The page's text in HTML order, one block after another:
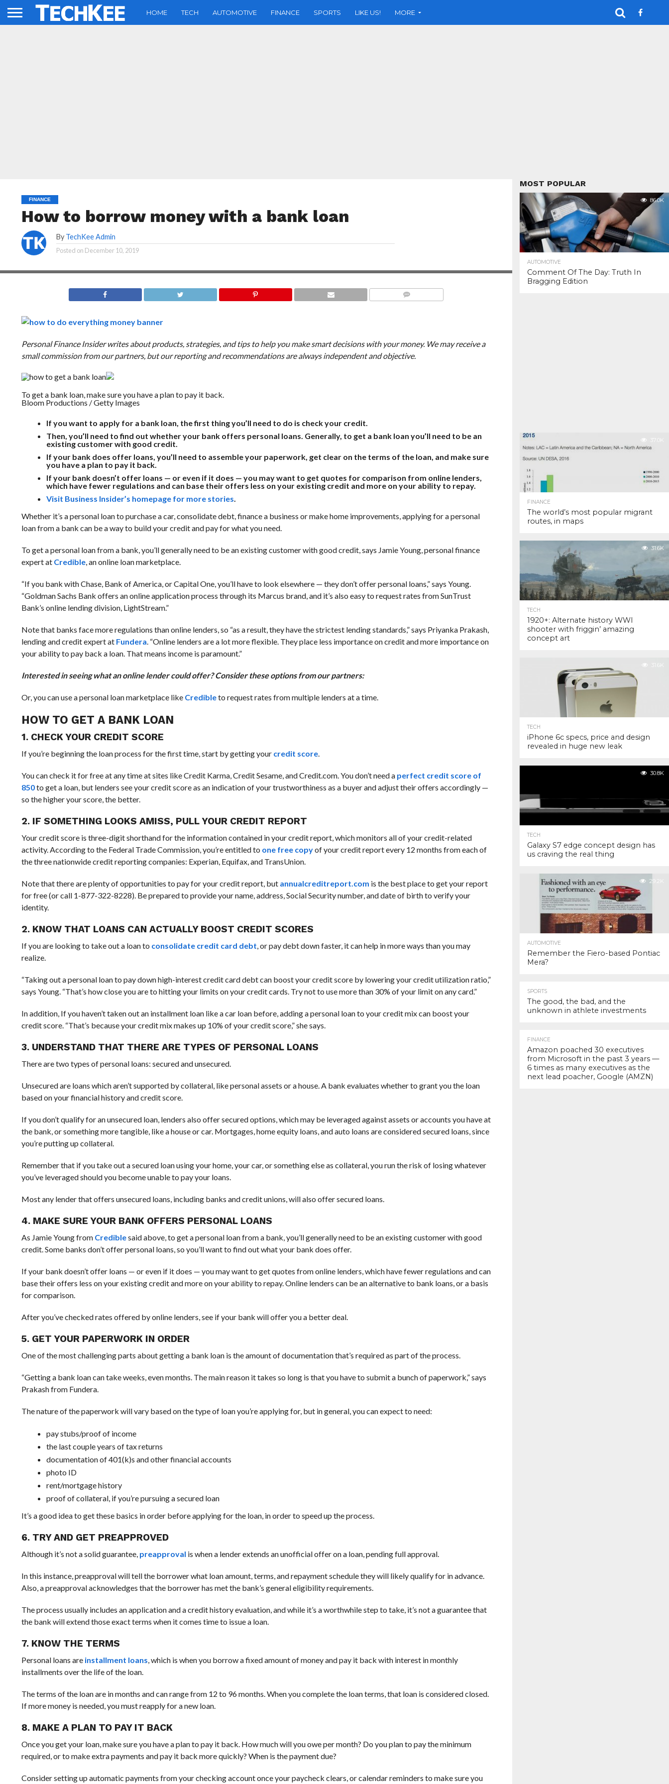
HOME TECH AUTOMOTIVE FINANCE SPORTS LIKE US! MORE
FINANCE
How to borrow money with a bank loan
By TechKee Admin
Posted on December 10, 2019
Personal Finance Insider writes about products, strategies, and tips to help you make smart decisions with your money. We may receive a
small commission from our partners, but our reporting and recommendations are always independent and objective.
To get a bank loan, make sure you have a plan to pay it back.
Bloom Productions / Getty Images
If you want to apply for a bank loan, the first thing you’ll need to do is check your credit.
Then, you’ll need to find out whether your bank offers personal loans. Generally, to get a bank loan you’ll need to be an
existing customer with good credit.
If your bank does offer loans, you’ll need to assemble your paperwork, get clear on the terms of the loan, and make sure
you have a plan to pay it back.
If your bank doesn’t offer loans — or even if it does — you may want to get quotes for comparison from online lenders,
which have fewer regulations and can base their offers less on your existing credit and more on your ability to repay.
Visit Business Insider’s homepage for more stories.
Whether it’s a personal loan to purchase a car, consolidate debt, finance a business or make home improvements, applying for a personal
loan from a bank can be a way to build your credit and pay for what you need.
To get a personal loan from a bank, you’ll generally need to be an existing customer with good credit, says Jamie Young, personal finance
expert at Credible, an online loan marketplace.
“If you bank with Chase, Bank of America, or Capital One, you’ll have to look elsewhere — they don’t offer personal loans,” says Young.
“Goldman Sachs Bank offers an online application process through its Marcus brand, and it’s also easy to request rates from SunTrust
Bank’s online lending division, LightStream.”
Note that banks face more regulations than online lenders, so “as a result, they have the strictest lending standards,” says Priyanka Prakash,
lending and credit expert at Fundera. “Online lenders are a lot more flexible. They place less importance on credit and more importance on
your ability to pay back a loan. That means income is paramount.”
Interested in seeing what an online lender could offer? Consider these options from our partners:
Or, you can use a personal loan marketplace like Credibleto request rates from multiple lenders at a time.
HOW TO GET A BANK LOAN
1. CHECK YOUR CREDIT SCORE
If you’re beginning the loan process for the first time, start by getting your credit score.
You can check it for free at any time at sites like Credit Karma, Credit Sesame, and Credit.com. You don’t need a perfect credit score of
850to get a loan, but lenders see your credit score as an indication of your trustworthiness as a buyer and adjust their offers accordingly —
so the higher your score, the better.
2. IF SOMETHING LOOKS AMISS, PULL YOUR CREDIT REPORT
Your credit score is three-digit shorthand for the information contained in your credit report, which monitors all of your credit-related
activity. According to the Federal Trade Commission, you’re entitled to one free copyof your credit report every 12 months from each of
the three nationwide credit reporting companies: Experian, Equifax, and TransUnion.
Note that there are plenty of opportunities to pay for your credit report, but annualcreditreport.com is the best place to get your report
for free (or call 1-877-322-8228). Be prepared to provide your name, address, Social Security number, and date of birth to verify your
identity.
2. KNOW THAT LOANS CAN ACTUALLY BOOST CREDIT SCORES
If you are looking to take out a loan to consolidate credit card debt, or pay debt down faster, it can help in more ways than you may
realize.
“Taking out a personal loan to pay down high-interest credit card debt can boost your credit score by lowering your credit utilization ratio,”
says Young. “That’s how close you are to hitting your limits on your credit cards. Try not to use more than 30% of your limit on any card.”
In addition, If you haven’t taken out an installment loan like a car loan before, adding a personal loan to your credit mix can boost your
credit score. “That’s because your credit mix makes up 10% of your credit score,” she says.
3. UNDERSTAND THAT THERE ARE TYPES OF PERSONAL LOANS
There are two types of personal loans: secured and unsecured.
Unsecured are loans which aren’t supported by collateral, like personal assets or a house. A bank evaluates whether to grant you the loan
based on your financial history and credit score.
If you don’t qualify for an unsecured loan, lenders also offer secured options, which may be leveraged against assets or accounts you have at
the bank, or something more tangible, like a house or car. Mortgages, home equity loans, and auto loans are considered secured loans, since
you’re putting up collateral.
Remember that if you take out a secured loan using your home, your car, or something else as collateral, you run the risk of losing whatever
you’ve leveraged should you become unable to pay your loans.
Most any lender that offers unsecured loans, including banks and credit unions, will also offer secured loans.
4. MAKE SURE YOUR BANK OFFERS PERSONAL LOANS
As Jamie Young from Crediblesaid above, to get a personal loan from a bank, you’ll generally need to be an existing customer with good
credit. Some banks don’t offer personal loans, so you’ll want to find out what your bank does offer.
If your bank doesn’t offer loans — or even if it does — you may want to get quotes from online lenders, which have fewer regulations and can
base their offers less on your existing credit and more on your ability to repay. Online lenders can be an alternative to bank loans, or a basis
for comparison.
After you’ve checked rates offered by online lenders, see if your bank will offer you a better deal.
5. GET YOUR PAPERWORK IN ORDER
One of the most challenging parts about getting a bank loan is the amount of documentation that’s required as part of the process.
“Getting a bank loan can take weeks, even months. The main reason it takes so long is that you have to submit a bunch of paperwork,” says
Prakash from Fundera.
The nature of the paperwork will vary based on the type of loan you’re applying for, but in general, you can expect to need:
pay stubs/proof of income
the last couple years of tax returns
documentation of 401(k)s and other financial accounts
photo ID
rent/mortgage history
proof of collateral, if you’re pursuing a secured loan
It’s a good idea to get these basics in order before applying for the loan, in order to speed up the process.
6. TRY AND GET PREAPPROVED
Although it’s not a solid guarantee, preapproval is when a lender extends an unofficial offer on a loan, pending full approval.
In this instance, preapproval will tell the borrower what loan amount, terms, and repayment schedule they will likely qualify for in advance.
Also, a preapproval acknowledges that the borrower has met the bank’s general eligibility requirements.
The process usually includes an application and a credit history evaluation, and while it’s a worthwhile step to take, it’s not a guarantee that
the bank will extend those exact terms when it comes time to issue a loan.
7. KNOW THE TERMS
Personal loans are installment loans, which is when you borrow a fixed amount of money and pay it back with interest in monthly
installments over the life of the loan.
The terms of the loan are in months and can range from 12 to 96 months. When you complete the loan terms, that loan is considered closed.
If more money is needed, you must reapply for a new loan.
8. MAKE A PLAN TO PAY IT BACK
Once you get your loan, make sure you have a plan to pay it back. How much will you owe per month? Do you plan to pay the minimum
required, or to make extra payments and pay it back more quickly? When is the payment due?
Consider setting up automatic payments from your checking account once your paycheck clears, or calendar reminders to make sure you
MOST POPULAR
86.0K
AUTOMOTIVE
Comment Of The Day: Truth In
Bragging Edition
37.0K
FINANCE
The world’s most popular migrant
routes, in maps
31.6K
TECH
1920+: Alternate history WWI
shooter with friggin’ amazing
concept art
31.6K
TECH
iPhone 6c specs, price and design
revealed in huge new leak
30.8K
TECH
Galaxy S7 edge concept design has
us craving the real thing
29.2K
AUTOMOTIVE
Remember the Fiero-based Pontiac
Mera?
SPORTS
The good, the bad, and the
unknown in athlete investments
FINANCE
Amazon poached 30 executives
from Microsoft in the past 3 years —
6 times as many executives as the
next lead poacher, Google (AMZN)